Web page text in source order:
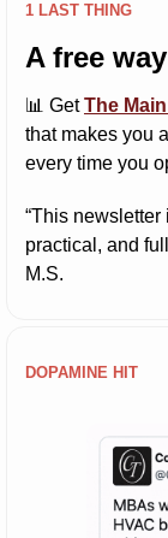
1 LAST THING
A free
📊 Get The
that makes you
every time you
“This
practical, and
M.S.
DOPAMINE HIT